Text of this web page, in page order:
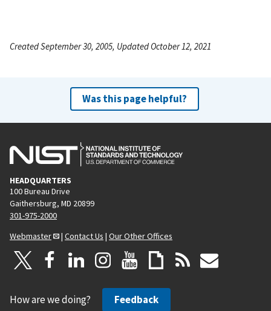
Created September 30, 2005, Updated October 12, 2021
Was this page helpful?
HEADQUARTERS
100 Bureau Drive
Gaithersburg, MD 20899
301-975-2000
Webmaster
| Contact Us | Our Other Offices
How are we doing? Feedback